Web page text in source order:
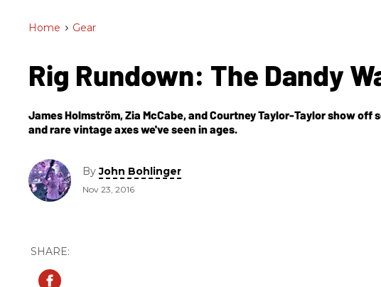
Home > Gear
Rig Rundown: The Dandy
James Holmström, Zia McCabe, and Courtney Taylor-Taylor show
and rare vintage axes we've seen in ages.
ByJohn Bohlinger
Nov 23, 2016